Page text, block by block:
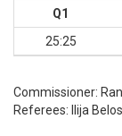
Q1
25:25
Commissioner:
Referees:
Ilija